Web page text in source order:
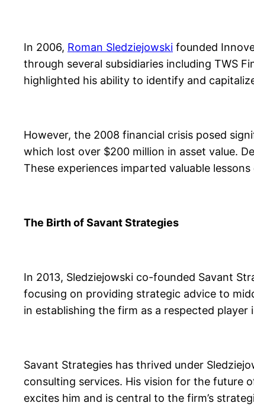
In 2006, Roman Sledziejowski founded
through several subsidiaries including TWS
highlighted his ability to identify and
However, the 2008 financial crisis posed
which lost over $200 million in asset value.
These experiences imparted valuable
The Birth of Savant Strategies
In 2013, Sledziejowski co-founded Savant
focusing on providing strategic advice to
in establishing the firm as a respected
Savant Strategies has thrived under
consulting services. His vision for the future
excites him and is central to the firm’s